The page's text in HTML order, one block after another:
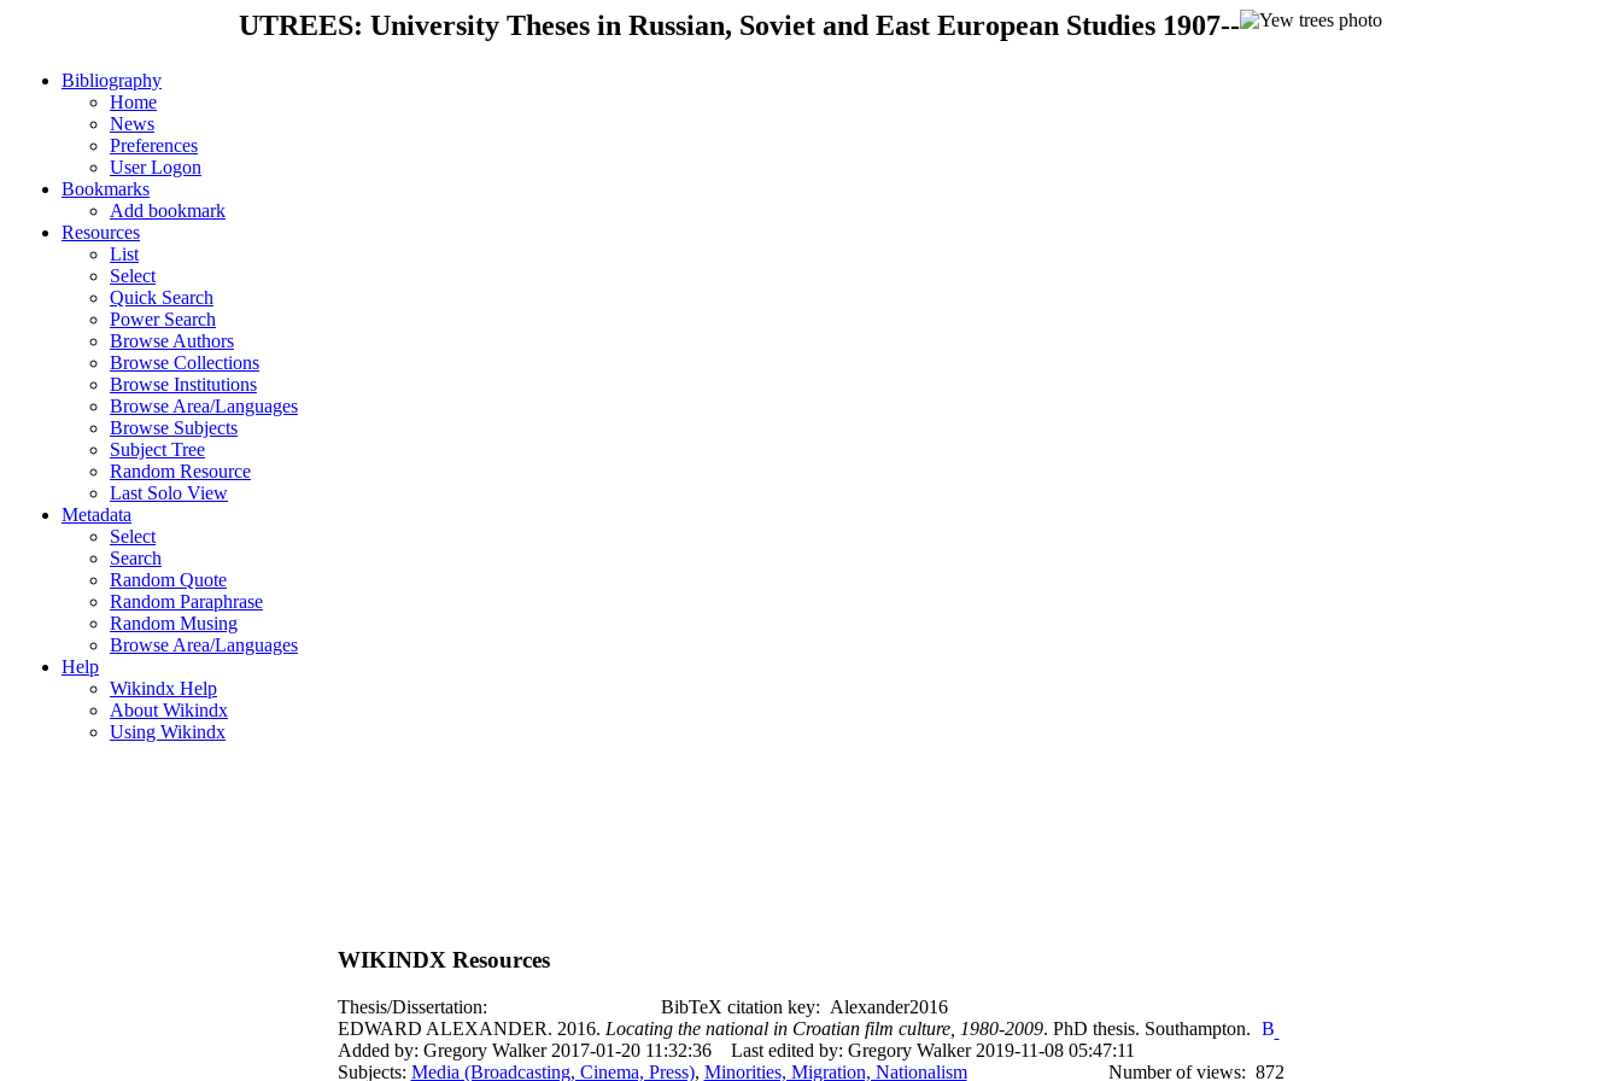
UTREES: University Theses in Russian, Soviet and East European Studies 1907--
Bibliography
Home
News
Preferences
User Logon
Bookmarks
Add bookmark
Resources
List
Select
Quick Search
Power Search
Browse Authors
Browse Collections
Browse Institutions
Browse Area/Languages
Browse Subjects
Subject Tree
Random Resource
Last Solo View
Metadata
Select
Search
Random Quote
Random Paraphrase
Random Musing
Browse Area/Languages
Help
Wikindx Help
About Wikindx
Using Wikindx
WIKINDX Resources
Thesis/Dissertation:
BibTeX citation key: Alexander2016
EDWARD ALEXANDER. 2016. Locating the national in Croatian film culture, 1980-2009. PhD thesis. Southampton.
Added by: Gregory Walker 2017-01-20 11:32:36
Last edited by: Gregory Walker 2019-11-08 05:47:11
Subjects: Media (Broadcasting, Cinema, Press), Minorities, Migration, Nationalism Number of views: 872